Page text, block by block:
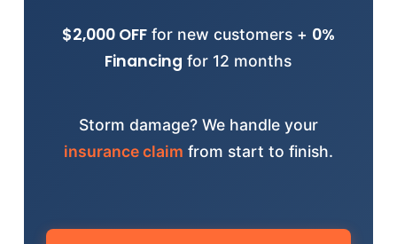
$2,000 OFFfor new customers + 0%
Financing for 12 months
Storm damage? We handle your
insurance claim from start to finish.